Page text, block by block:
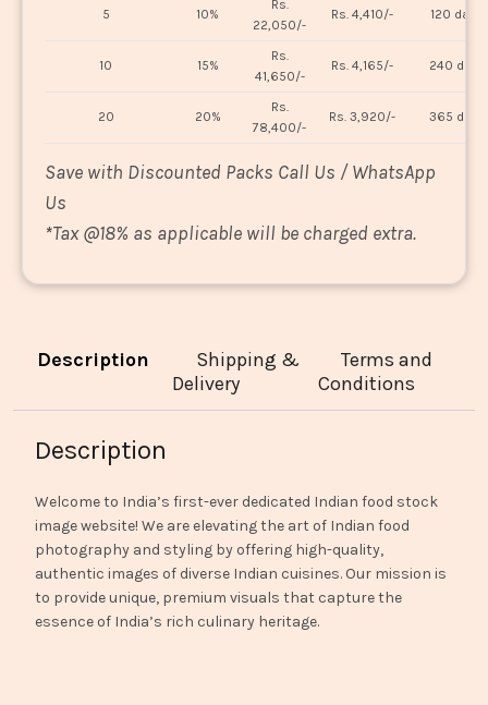
5 10%
Rs.
22,050/-
Rs. 4,410/- 120 days
10 15%
Rs.
41,650/-
Rs. 4,165/- 240 days
20 20%
Rs.
78,400/-
Rs. 3,920/- 365 days
Save with Discounted Packs Call Us / WhatsApp
Us
*Tax @18% as applicable will be charged extra.
Description
Shipping &
Delivery
Terms and
Conditions
Description
Welcome to India’s first-ever dedicated Indian food stock
image website! We are elevating the art of Indian food
photography and styling by offering high-quality,
authentic images of diverse Indian cuisines. Our mission is
to provide unique, premium visuals that capture the
essence of India’s rich culinary heritage.